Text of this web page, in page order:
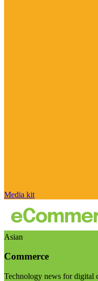
Media kit
Asian
Commerce
Technology news for digital